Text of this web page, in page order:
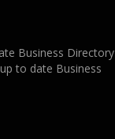
Business Directory
to date Business